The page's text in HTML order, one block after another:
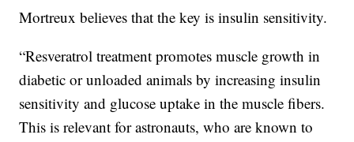
Mortreux believes that the key is insulin sensitivity.
“Resveratrol treatment promotes muscle growth in
diabetic or unloaded animals by increasing insulin
sensitivity and glucose uptake in the muscle fibers.
This is relevant for astronauts, who are known to